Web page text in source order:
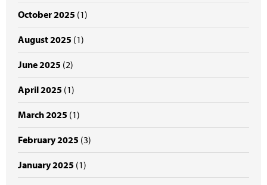
October 2025 (1)
August 2025 (1)
June 2025 (2)
April 2025 (1)
March 2025 (1)
February 2025 (3)
January 2025 (1)